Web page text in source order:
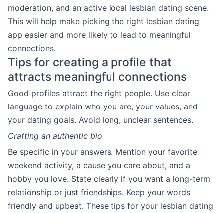
moderation, and an active local lesbian dating scene.
This will help make picking the right lesbian dating
app easier and more likely to lead to meaningful
connections.
Tips for creating a profile that
attracts meaningful connections
Good profiles attract the right people. Use clear
language to explain who you are, your values, and
your dating goals. Avoid long, unclear sentences.
Crafting an authentic bio
Be specific in your answers. Mention your favorite
weekend activity, a cause you care about, and a
hobby you love. State clearly if you want a long-term
relationship or just friendships. Keep your words
friendly and upbeat. These tips for your lesbian dating